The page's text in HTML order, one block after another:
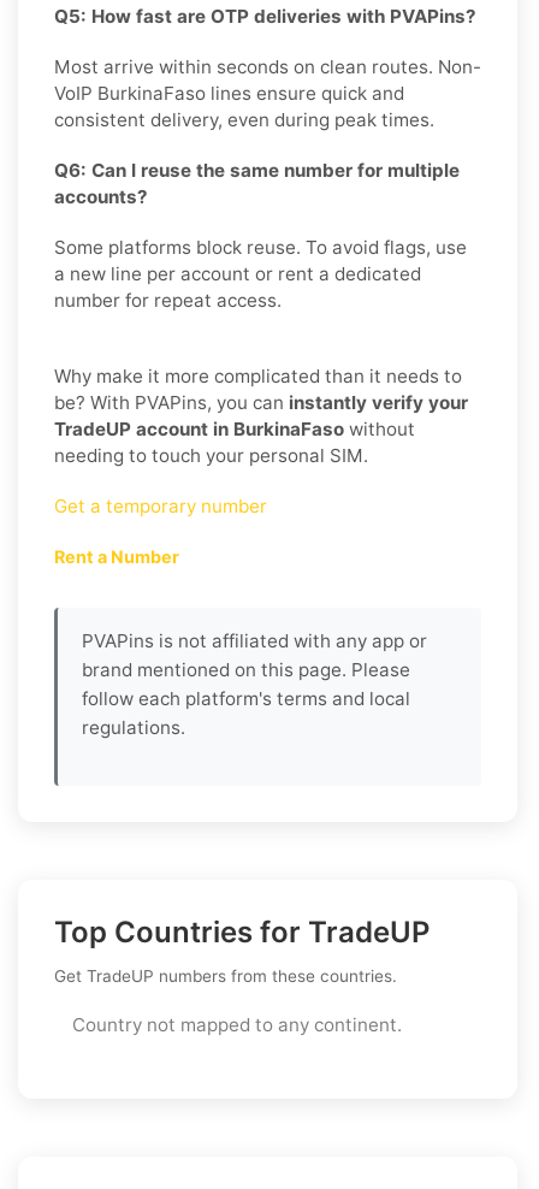
Q5: How fast are OTP deliveries with PVAPins?
Most arrive within seconds on clean routes. Non-
VoIP BurkinaFaso lines ensure quick and
consistent delivery, even during peak times.
Q6: Can I reuse the same number for multiple
accounts?
Some platforms block reuse. To avoid flags, use
a new line per account or rent a dedicated
number for repeat access.
Why make it more complicated than it needs to
be? With PVAPins, you can instantly verify your
TradeUP account in BurkinaFaso without
needing to touch your personal SIM.
Get a temporary number
Rent a Number
PVAPins is not affiliated with any app or
brand mentioned on this page. Please
follow each platform's terms and local
regulations.
Top Countries for TradeUP
Get TradeUP numbers from these countries.
Country not mapped to any continent.